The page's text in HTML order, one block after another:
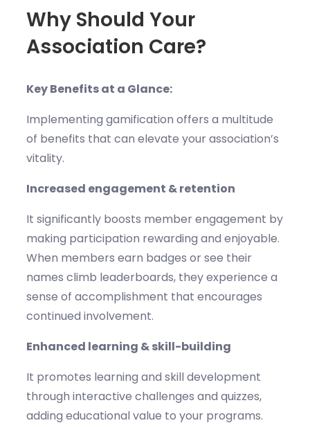
Why Should Your
Association Care?
Key Benefits at a Glance:
Implementing gamification offers a multitude
of benefits that can elevate your association’s
vitality.
Increased engagement & retention
It significantly boosts member engagement by
making participation rewarding and enjoyable.
When members earn badges or see their
names climb leaderboards, they experience a
sense of accomplishment that encourages
continued involvement.
Enhanced learning & skill-building
It promotes learning and skill development
through interactive challenges and quizzes,
adding educational value to your programs.